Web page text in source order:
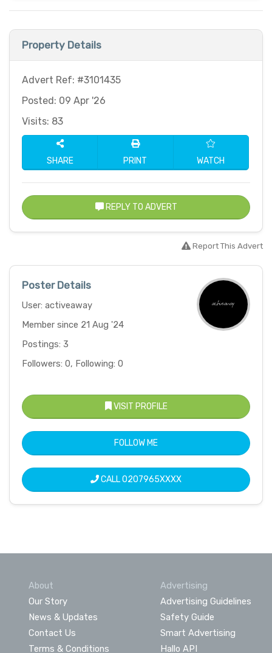
Property Details
Advert Ref: #3101435
Posted: 09 Apr '26
Visits: 83
SHARE PRINT WATCH
REPLY TO ADVERT
Report This Advert
Poster Details
User: activeaway
Member since 21 Aug '24
Postings: 3
Followers: 0, Following: 0
VISIT PROFILE
FOLLOW ME
CALL0207965XXXX
About
Our Story
News & Updates
Contact Us
Terms & Conditions
Advertising
Advertising Guidelines
Safety Guide
Smart Advertising
Hallo API